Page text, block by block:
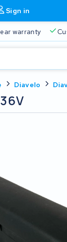
Sign in
warranty
Diavelo
in the search bar to